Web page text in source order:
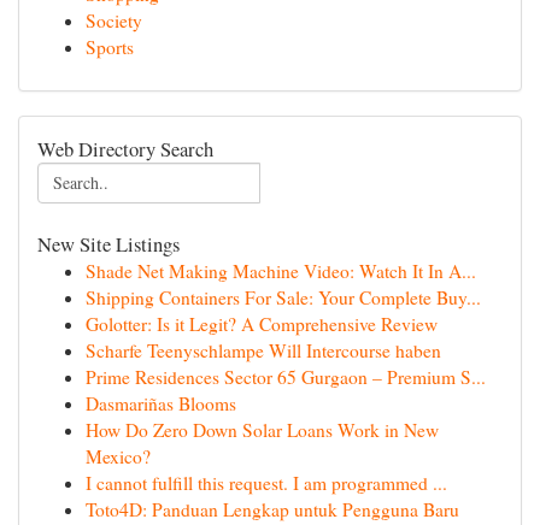
Society
Sports
Web Directory Search
New Site Listings
Shade Net Making Machine Video: Watch It In A...
Shipping Containers For Sale: Your Complete Buy...
Golotter: Is it Legit? A Comprehensive Review
Scharfe Teenyschlampe Will Intercourse haben
Prime Residences Sector 65 Gurgaon – Premium S...
Dasmariñas Blooms
How Do Zero Down Solar Loans Work in New
Mexico?
I cannot fulfill this request. I am programmed ...
Toto4D: Panduan Lengkap untuk Pengguna Baru